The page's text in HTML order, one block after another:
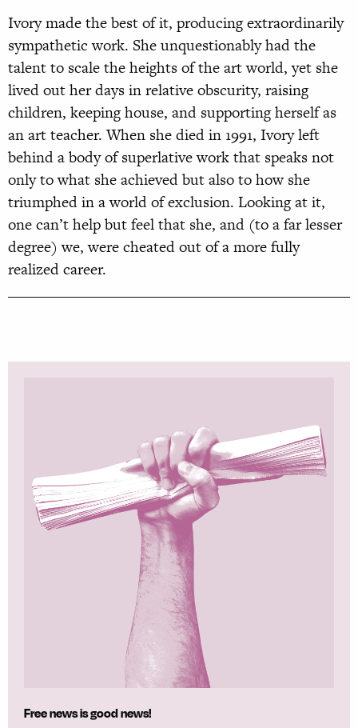
Ivory made the best of it, producing extraordinarily
sympathetic work. She unquestionably had the
talent to scale the heights of the art world, yet she
lived out her days in relative obscurity, raising
children, keeping house, and supporting herself as
an art teacher. When she died in 1991, Ivory left
behind a body of superlative work that speaks not
only to what she achieved but also to how she
triumphed in a world of exclusion. Looking at it,
one can’t help but feel that she, and (to a far lesser
degree) we, were cheated out of a more fully
realized career.
Free news is good news!